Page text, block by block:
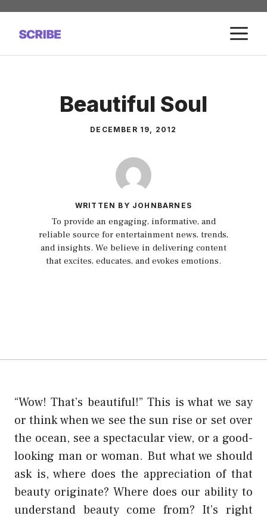
Skip
content
Beautiful Soul
DECEMBER 19, 2012
WRITTEN BY JOHNBARNES
To provide an engaging, informative, and
reliable source for entertainment news, trends,
and insights. We believe in delivering content
that excites, educates, and evokes emotions.
“Wow! That’s beautiful!” This is what we say
or think when we see the sun rise or set over
the ocean, see a spectacular view, or a good-
looking man or woman. But what we should
ask is, where does the appreciation of that
beauty originate? Where does our ability to
understand beauty come from? It’s right